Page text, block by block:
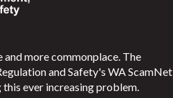
more commonplace. The
and Safety's WA ScamNet
ever increasing problem.